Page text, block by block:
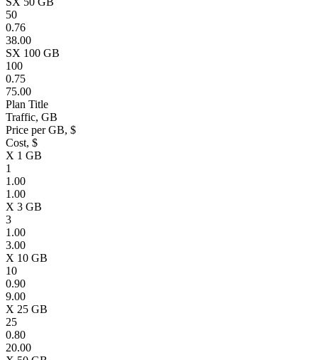
50
0.76
38.00
SX 100 GB
100
0.75
75.00
Plan Title
Traffic, GB
Price per GB, $
Cost, $
X 1 GB
1
1.00
1.00
X 3 GB
3
1.00
3.00
X 10 GB
10
0.90
9.00
X 25 GB
25
0.80
20.00